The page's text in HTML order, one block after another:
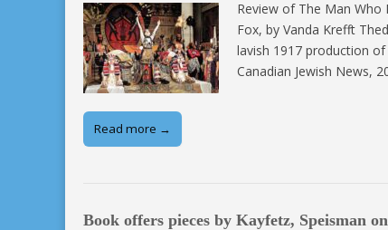
Review of The Man Who
Fox, by Vanda Krefft
lavish 1917 production
Canadian Jewish News,
Read more →
Book offers pieces by Kayfetz, Speisman